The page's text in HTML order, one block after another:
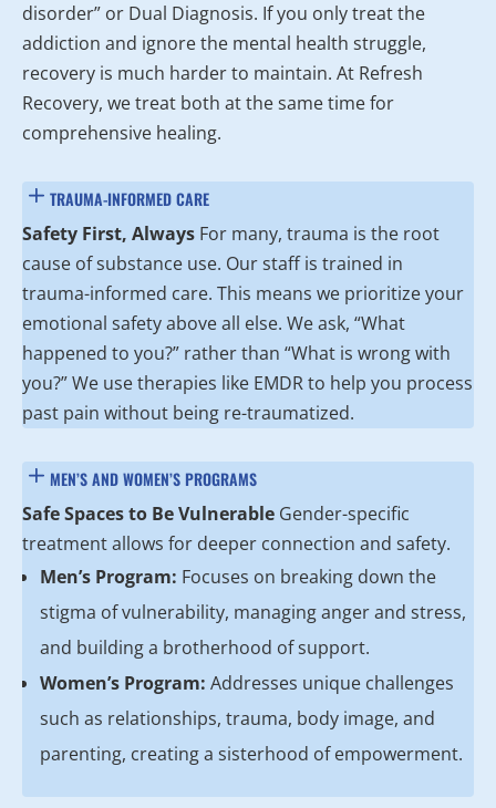
disorder” or Dual Diagnosis. If you only treat the
addiction and ignore the mental health struggle,
recovery is much harder to maintain. At Refresh
Recovery, we treat both at the same time for
comprehensive healing.
TRAUMA-INFORMED CARE
Safety First, Always For many, trauma is the root
cause of substance use. Our staff is trained in
trauma-informed care. This means we prioritize your
emotional safety above all else. We ask, “What
happened to you?” rather than “What is wrong with
you?” We use therapies like EMDR to help you process
past pain without being re-traumatized.
MEN’S AND WOMEN’S PROGRAMS
Safe Spaces to Be Vulnerable Gender-specific
treatment allows for deeper connection and safety.
Men’s Program: Focuses on breaking down the
stigma of vulnerability, managing anger and stress,
and building a brotherhood of support.
Women’s Program: Addresses unique challenges
such as relationships, trauma, body image, and
parenting, creating a sisterhood of empowerment.